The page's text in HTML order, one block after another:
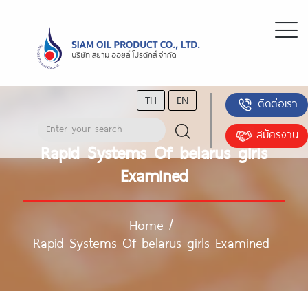
TH EN
ติดต่อเรา
สมัครงาน
Rapid Systems Of belarus girls
Examined
Home /
Rapid Systems Of belarus girls Examined